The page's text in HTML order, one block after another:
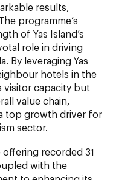
results,
programme’s
of Yas Island’s
role in driving
By leveraging Yas
hotels in the
visitor capacity but
value chain,
top growth driver for
sector.
offering recorded 31
with the